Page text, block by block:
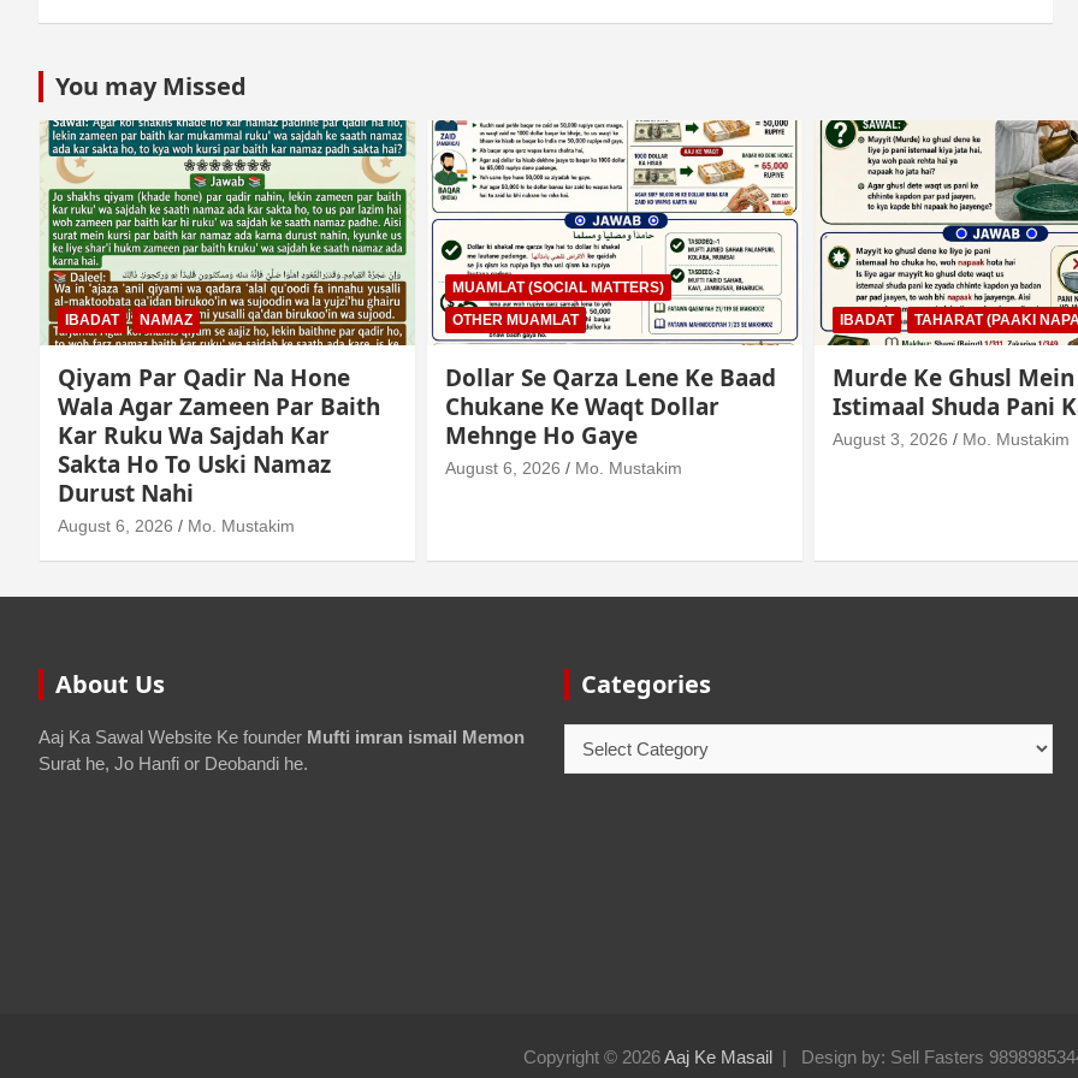
You may Missed
MUAMLAT (SOCIAL MATTERS)
OTHER MUAMLAT
Dollar Se Qarza Lene Ke Baad
Chukane Ke Waqt Dollar
Mehnge Ho Gaye
August 6, 2026 Mo. Mustakim
IBADAT TAHARAT (PAAKI NAPAKI)
Murde Ke Ghusl Mein
Istimaal Shuda Pani Ka Hukm
August 3, 2026 Mo. Mustakim
IBADAT TAHARAT (PAAKI
Junubi Ka Pani Ke
Mein Haath Dalna
August 3, 2026 Mo. Mustakim
About Us
Aaj Ka Sawal Website Ke founder Mufti imran ismail Memon
Surat he, Jo Hanfi or Deobandi he.
Categories
Copyright © 2026Aaj Ke Masail Design by: Sell Fasters